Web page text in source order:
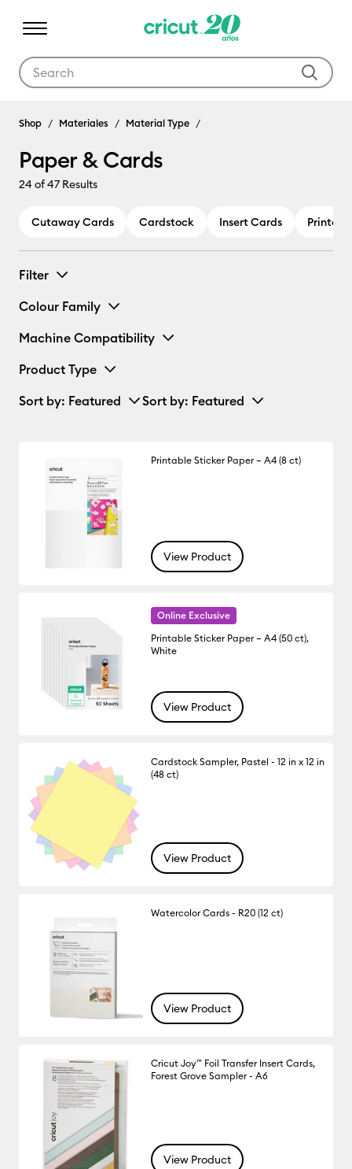
Shop Materiales Material Type
Paper & Cards
24of 47 Results
Cutaway Cards Cardstock Insert Cards
Filter
Colour Family
Machine Compatibility
Product Type
Sort by: Featured Sort by: Featured
Printable Sticker Paper – A4 (8 ct)
View Product
Online Exclusive
Printable Sticker Paper – A4 (50 ct),
White
View Product
Cardstock Sampler, Pastel - 12 in x 12 in
(48 ct)
View Product
Watercolor Cards - R20 (12 ct)
View Product
Cricut Joy™ Foil Transfer Insert Cards,
Forest Grove Sampler - A6
View Product